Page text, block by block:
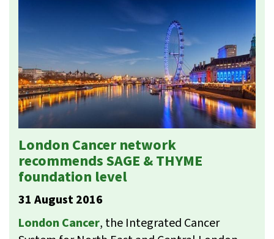
London Cancer network
recommends SAGE & THYME
foundation level
31 August 2016
London Cancer, the Integrated Cancer